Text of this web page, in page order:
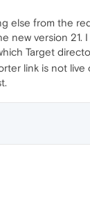
else from the
version
Target
link is not